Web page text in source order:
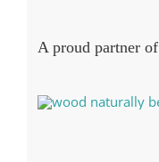
A proud partner of